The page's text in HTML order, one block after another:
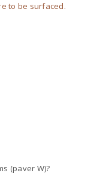
to be surfaced.
(paver W)?